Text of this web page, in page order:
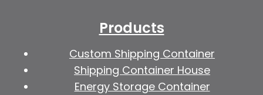
Products
Custom Shipping Container
Shipping Container House
Energy Storage Container